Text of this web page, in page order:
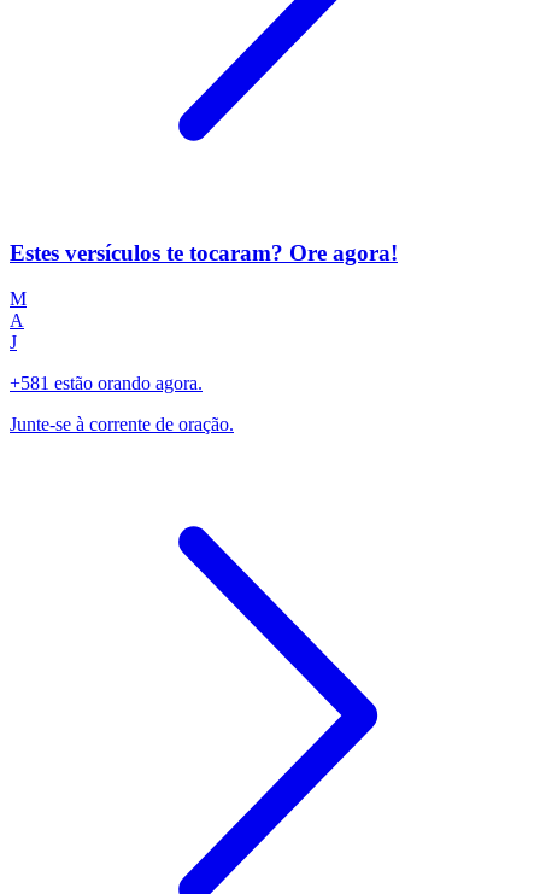
Estes versículos te tocaram? Ore agora!
M
A
J
+581 estão orando agora.
Junte-se à corrente de oração.